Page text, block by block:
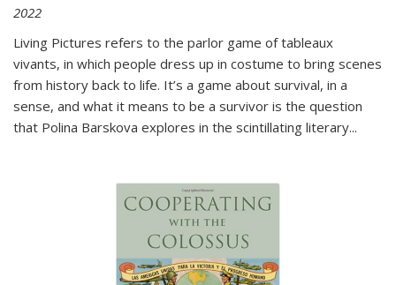
2022
Living Pictures refers to the parlor game of tableaux
vivants, in which people dress up in costume to bring scenes
from history back to life. It’s a game about survival, in a
sense, and what it means to be a survivor is the question
that Polina Barskova explores in the scintillating literary...